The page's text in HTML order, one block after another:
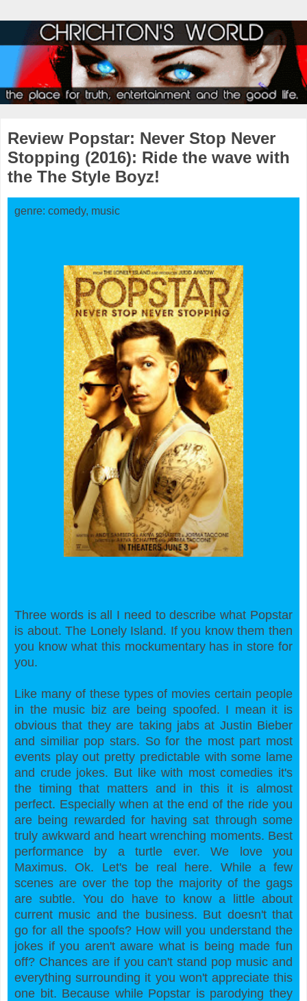
Review Popstar: Never Stop Never
Stopping (2016): Ride the wave with
the The Style Boyz!
genre: comedy, music
Three words is all I need to describe what Popstar
is about. The Lonely Island. If you know them then
you know what this mockumentary has in store for
you.
Like many of these types of movies certain people
in the music biz are being spoofed. I mean it is
obvious that they are taking jabs at Justin Bieber
and similiar pop stars. So for the most part most
events play out pretty predictable with some lame
and crude jokes. But like with most comedies it's
the timing that matters and in this it is almost
perfect. Especially when at the end of the ride you
are being rewarded for having sat through some
truly awkward and heart wrenching moments. Best
performance by a turtle ever. We love you
Maximus. Ok. Let's be real here. While a few
scenes are over the top the majority of the gags
are subtle. You do have to know a little about
current music and the business. But doesn't that
go for all the spoofs? How will you understand the
jokes if you aren't aware what is being made fun
off? Chances are if you can't stand pop music and
everything surrounding it you won't appreciate this
one bit. Because while Popstar is parodying they